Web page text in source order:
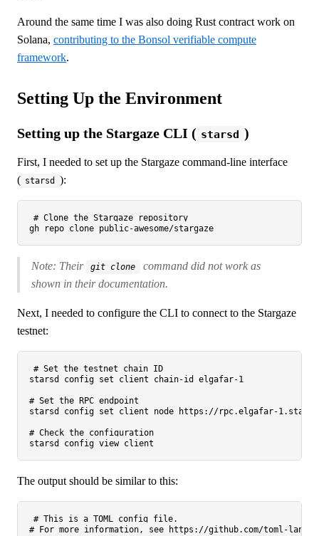
Around the same time I was also doing Rust contract work on
Solana, contributing to the Bonsol verifiable compute
framework.
Setting Up the Environment
Setting up the Stargaze CLI ( starsd )
First, I needed to set up the Stargaze command-line interface
( starsd ):
# Clone the Stargaze repository
gh repo clone
Note: Their git clone
command did not work as
shown in their documentation.
Next, I needed to configure the CLI to connect to the Stargaze
testnet:
# Set the testnet chain ID
starsd config set client chain-id elgafar-1
# Set the RPC endpoint
starsd config set client node https://rpc.elgafar-
# Check the configuration
The output should be similar to this:
# This is a TOML config file.
# For more information, see https://github.com/toml-lang/